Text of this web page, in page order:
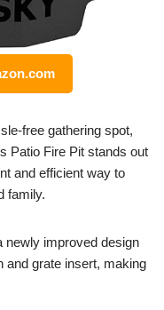
free gathering spot,
Patio Fire Pit stands out
and efficient way to
family.
newly improved design
and grate insert, making